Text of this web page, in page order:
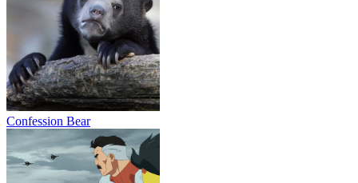
Confession Bear